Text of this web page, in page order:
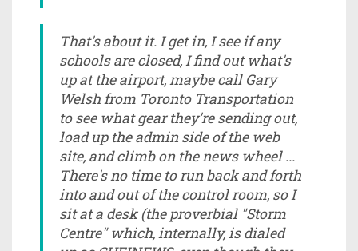
That's about it. I get in, I see if any
schools are closed, I find out what's
up at the airport, maybe call Gary
Welsh from Toronto Transportation
to see what gear they're sending out,
load up the admin side of the web
site, and climb on the news wheel ...
There's no time to run back and forth
into and out of the control room, so I
sit at a desk (the proverbial "Storm
Centre" which, internally, is dialed